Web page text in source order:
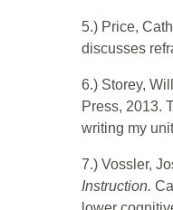
5.) Price,
discusses
6.) Storey,
Press, 2013.
writing my
7.) Vossler,
Instruction.